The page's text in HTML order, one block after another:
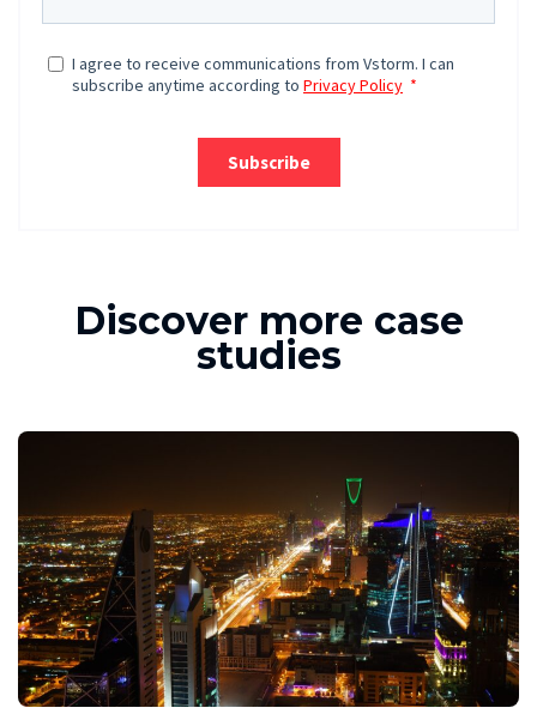
Discover more case
studies